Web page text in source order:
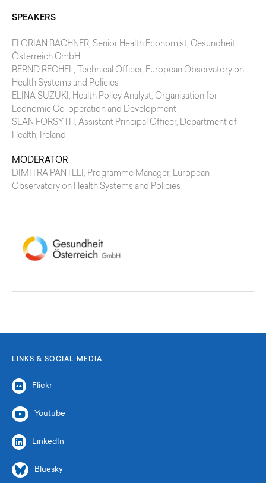
SPEAKERS
FLORIAN BACHNER, Senior Health Economist, Gesundheit
Österreich GmbH
BERND RECHEL, Technical Officer, European Observatory on
Health Systems and Policies
ELINA SUZUKI, Health Policy Analyst, Organisation for
Economic Co-operation and Development
SEAN FORSYTH, Assistant Principal Officer, Department of
Health, Ireland
MODERATOR
DIMITRA PANTELI, Programme Manager, European
Observatory on Health Systems and Policies
LINKS & SOCIAL MEDIA
Flickr
Youtube
LinkedIn
Bluesky